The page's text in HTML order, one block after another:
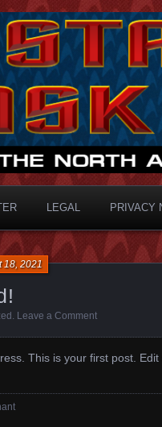
LEGAL PRIVACY
18, 2021
. Leave a Comment
This is your first post.